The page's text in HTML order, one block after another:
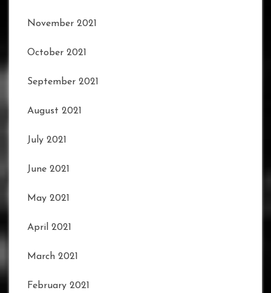
November 2021
October 2021
September 2021
August 2021
July 2021
June 2021
May 2021
April 2021
March 2021
February 2021